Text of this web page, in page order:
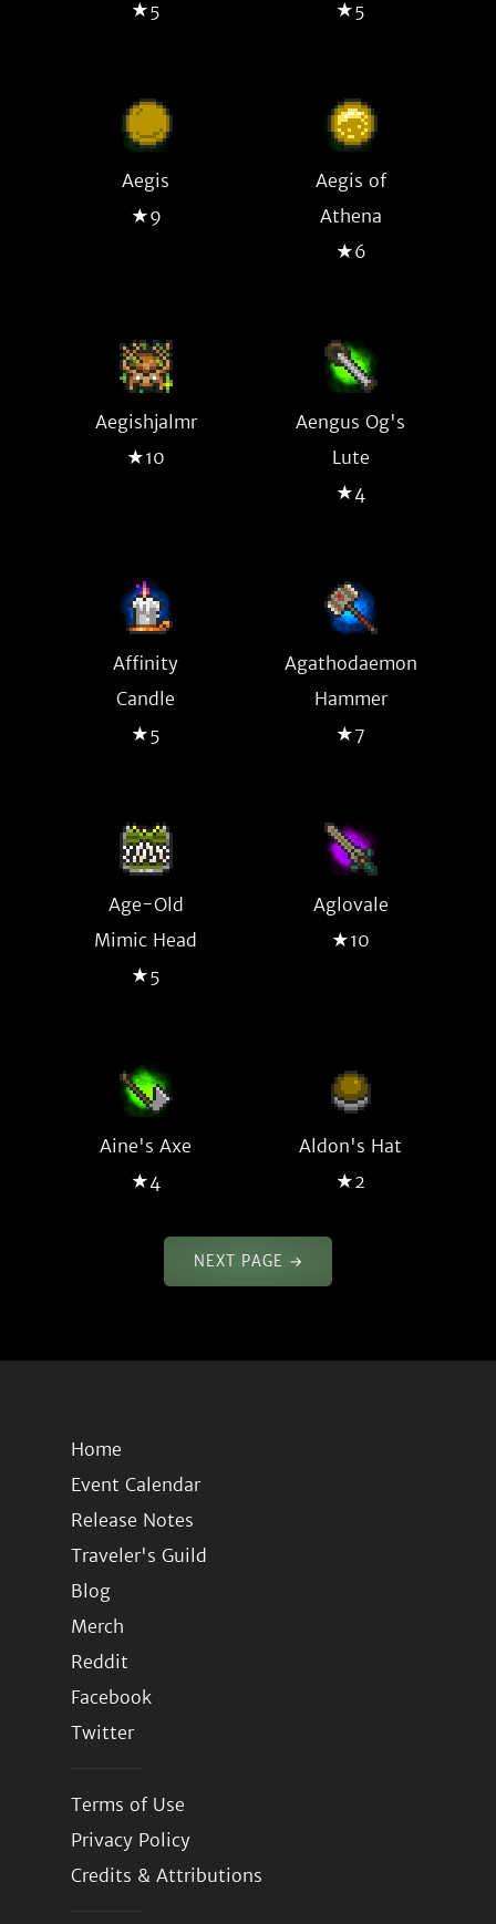
★5
★5
Aegis
★9
Aegis of
Athena
★6
Aegishjalmr
★10
Aengus Og's
Lute
★4
Affinity
Candle
★5
Agathodaemon
Hammer
★7
Age-Old
Mimic Head
★5
Aglovale
★10
Aine's Axe
★4
Aldon's Hat
★2
NEXT PAGE →
Home
Event Calendar
Release Notes
Traveler's Guild
Blog
Merch
Reddit
Facebook
Twitter
Terms of Use
Privacy Policy
Credits & Attributions